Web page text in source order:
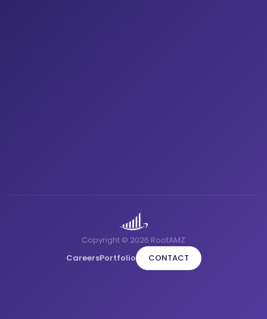
Copyright © 2026 RootAMZ
CareersPortfolio CONTACT